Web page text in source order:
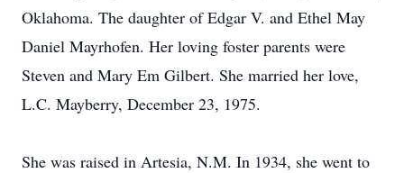
Oklahoma. The daughter of Edgar V. and Ethel May
Daniel Mayrhofen. Her loving foster parents were
Steven and Mary Em Gilbert. She married her love,
L.C. Mayberry, December 23, 1975.
She was raised in Artesia, N.M. In 1934, she went to